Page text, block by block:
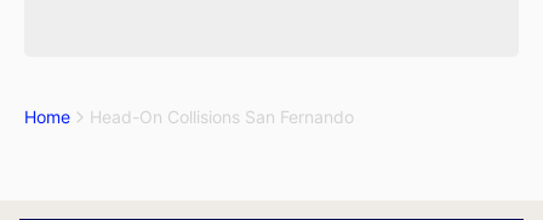
Home Head-On Collisions San Fernando